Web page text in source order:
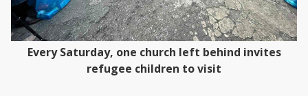
Every Saturday, one church left behind invites
refugee children to visit